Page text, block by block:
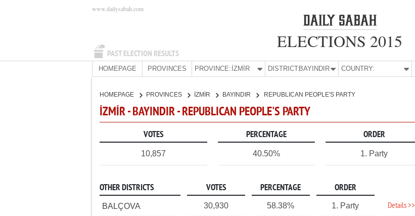
PAST ELECTION RESULTS
www.dailysabah.com
ELECTIONS 2015
HOMEPAGE PROVINCES PROVINCE: İZMİR DISTRICT:BAYINDIR COUNTRY:
HOMEPAGE PROVINCES İZMİR BAYINDIR REPUBLICAN PEOPLE'S PARTY
İZMİR - BAYINDIR - REPUBLICAN PEOPLE'S PARTY
VOTES PERCENTAGE ORDER
10,857 40.50% 1. Party
OTHER DISTRICTS VOTES PERCENTAGE ORDER
BALÇOVA 30,930 58.38% 1. Party Details >>